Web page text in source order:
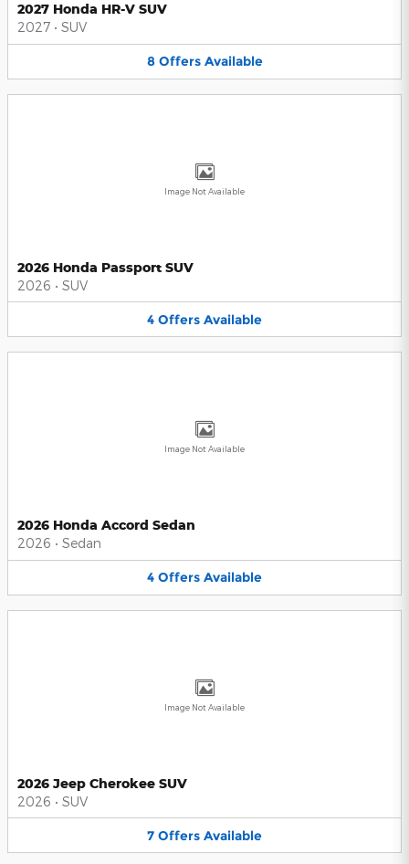
2027 Honda HR-V SUV
2027 • SUV
8 Offers Available
Image Not Available
2026 Honda Passport SUV
2026 • SUV
4 Offers Available
Image Not Available
2026 Honda Accord Sedan
2026 • Sedan
4 Offers Available
Image Not Available
2026 Jeep Cherokee SUV
2026 • SUV
7 Offers Available